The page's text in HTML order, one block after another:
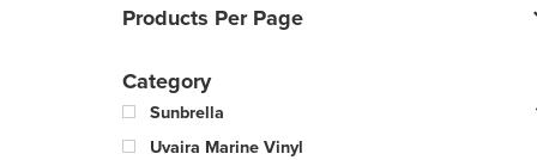
Products Per Page
Category
Sunbrella
Uvaira Marine Vinyl